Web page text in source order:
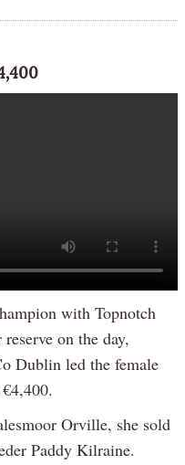
with Topnotch
on the day,
Dublin led the female
Orville, she sold
Paddy Kilraine.